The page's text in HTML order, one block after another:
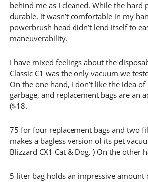
behind me as I cleaned. While the hard
durable, it wasn’t comfortable in my
powerbrush head didn’t lend itself to
maneuverability.
I have mixed feelings about the
Classic C1 was the only vacuum we
On the one hand, I don’t like the idea
garbage, and replacement bags are an
($18.
75 for four replacement bags and two
makes a bagless version of its pet
Blizzard CX1 Cat & Dog. ) On the other
5-liter bag holds an impressive amount